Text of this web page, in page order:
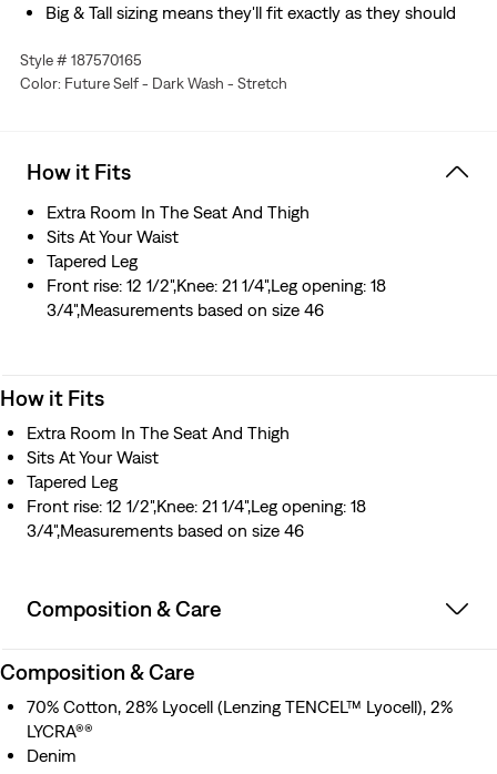
Big & Tall sizing means they'll fit exactly as they should
stretch technology engineered for maximum flex and
comfort
Hold the H2O: This garment was made using recycled
water, which helps us to reduce our impact on this finite
resource
Style # 187570165
Color: Future Self - Dark Wash - Stretch
How it Fits
Extra Room In The Seat And Thigh
Sits At Your Waist
Tapered Leg
Front rise: 12 1/2",Knee: 21 1/4",Leg opening: 18
3/4",Measurements based on size 46
How it Fits
Extra Room In The Seat And Thigh
Sits At Your Waist
Tapered Leg
Front rise: 12 1/2",Knee: 21 1/4",Leg opening: 18
3/4",Measurements based on size 46
Composition & Care
Composition & Care
70% Cotton, 28% Lyocell (Lenzing TENCEL™ Lyocell), 2%
LYCRA®®
Denim